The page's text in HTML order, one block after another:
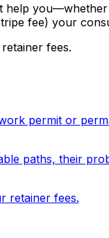
help
fee) your
fees.
permitor
paths, their
retainer fees.